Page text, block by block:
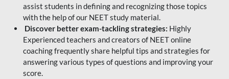
assist students in defining and recognizing those topics
with the help of our NEET study material.
Discover better exam-tackling strategies: Highly
Experienced teachers and creators of NEET online
coaching frequently share helpful tips and strategies for
answering various types of questions and improving your
score.